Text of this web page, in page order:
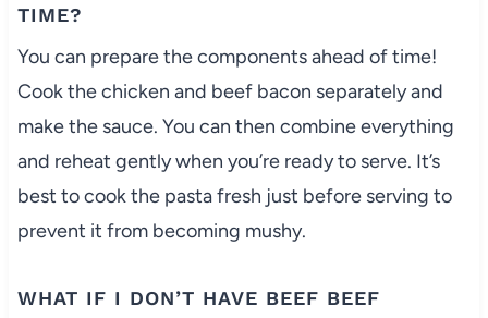
TIME?
You can prepare the components ahead of time!
Cook the chicken and beef bacon separately and
make the sauce. You can then combine everything
and reheat gently when you’re ready to serve. It’s
best to cook the pasta fresh just before serving to
prevent it from becoming mushy.
WHAT IF I DON’T HAVE BEEF BEEF